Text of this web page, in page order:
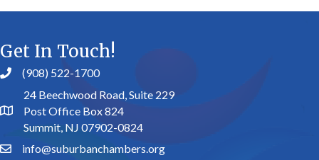
Get In Touch!
(908) 522-1700
24 Beechwood Road, Suite 229
Post Office Box 824
Summit, NJ 07902-0824
info@suburbanchambers.org